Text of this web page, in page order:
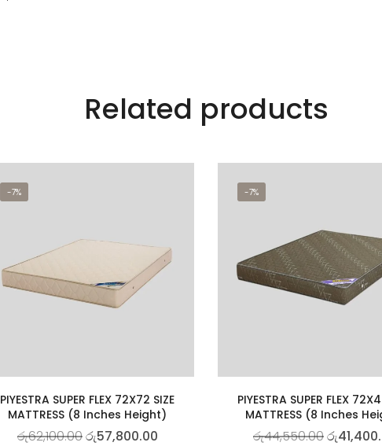
Related products
-7%
PIYESTRA SUPER FLEX 72X72 SIZE
MATTRESS (8 Inches Height)
රු62,100.00රු57,800.00
-7%
PIYESTRA SUPER FLEX
MATTRESS (8 Inches
රු44,550.00රු